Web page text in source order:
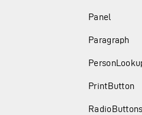
Panel
Paragraph
PrintButton
RadioButtons